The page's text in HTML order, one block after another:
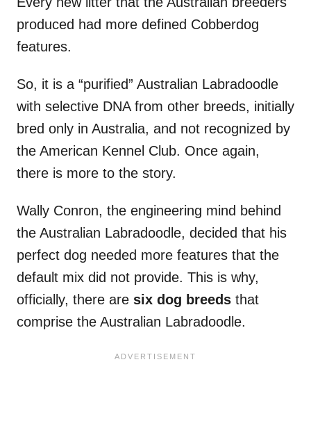
produced had more defined Cobberdog
features.
So, it is a “purified” Australian Labradoodle
with selective DNA from other breeds, initially
bred only in Australia, and not recognized by
the American Kennel Club. Once again,
there is more to the story.
Wally Conron, the engineering mind behind
the Australian Labradoodle, decided that his
perfect dog needed more features that the
default mix did not provide. This is why,
officially, there are six dog breeds that
comprise the Australian Labradoodle.